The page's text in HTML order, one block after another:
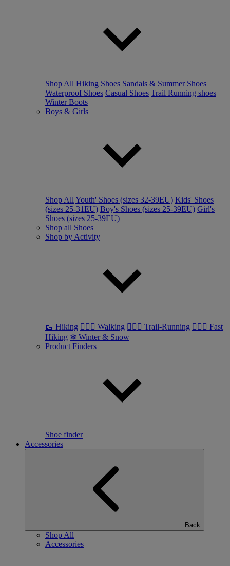
Shop All Hiking Shoes Sandals & Summer Shoes
Waterproof Shoes Casual Shoes Trail Running shoes
Winter Boots
Boys & Girls
Shop All Youth' Shoes (sizes 32-39EU) Kids' Shoes
(sizes 25-31EU) Boy's Shoes (sizes 25-39EU) Girl's
Shoes (sizes 25-39EU)
Shop all Shoes
Shop by Activity
🥾 Hiking 🚶🏼‍♂️ Walking 🏃🏼‍♂️ Trail-Running 🏃🏼‍♀️ Fast
Hiking ❄ Winter & Snow
Product Finders
Shoe finder
Accessories
Back
Shop All
Accessories